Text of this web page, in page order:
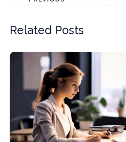
Related Posts